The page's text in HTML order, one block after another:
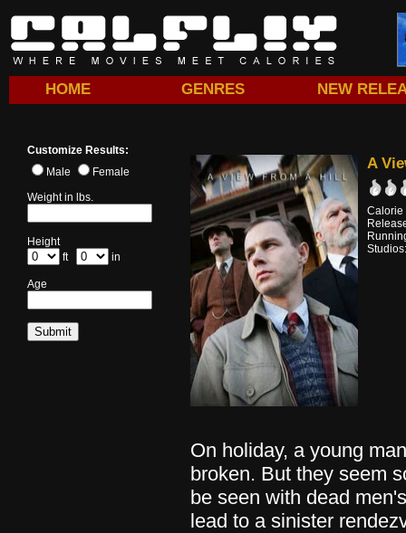
HOME GENRES NEW
Customize Results:
Male
Female
Weight in lbs.
Height
ft
in
Age
A
Calorie
On holiday, a young
broken. But they seem
be seen with dead
lead to a sinister